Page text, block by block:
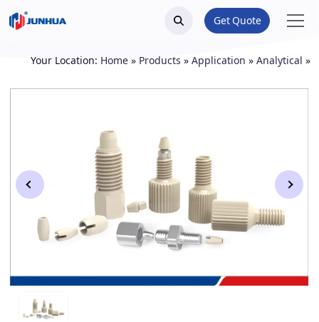
Get Quote
Your Location: Home » Products » Application » Analytical »